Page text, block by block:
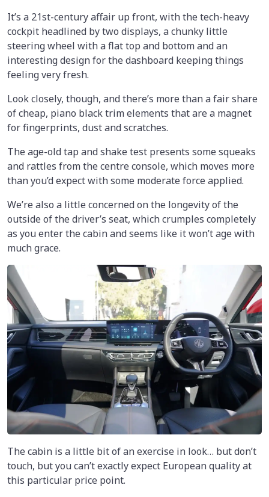
It’s a 21st-century affair up front, with the tech-heavy
cockpit headlined by two displays, a chunky little
steering wheel with a flat top and bottom and an
interesting design for the dashboard keeping things
feeling very fresh.
Look closely, though, and there’s more than a fair share
of cheap, piano black trim elements that are a magnet
for fingerprints, dust and scratches.
The age-old tap and shake test presents some squeaks
and rattles from the centre console, which moves more
than you’d expect with some moderate force applied.
We’re also a little concerned on the longevity of the
outside of the driver’s seat, which crumples completely
as you enter the cabin and seems like it won’t age with
much grace.
The cabin is a little bit of an exercise in look… but don’t
touch, but you can’t exactly expect European quality at
this particular price point.